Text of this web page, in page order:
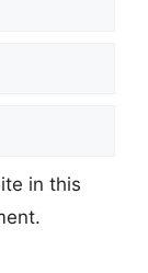
in this